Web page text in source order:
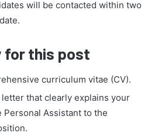
will be contacted within two
for this post
curriculum vitae (CV).
that clearly explains your
Assistant to the